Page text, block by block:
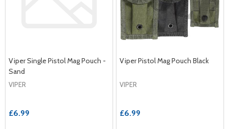
Viper Single Pistol Mag Pouch -
Sand
VIPER
£6.99
Viper Pistol Mag Pouch Black
VIPER
£6.99